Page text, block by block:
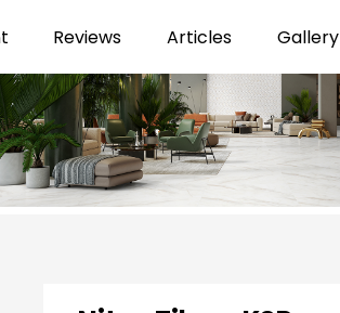
Reviews Articles Gallery